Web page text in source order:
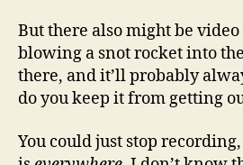
But there also might be video
blowing a snot rocket into
there, and it’ll probably
do you keep it from getting
You could just stop